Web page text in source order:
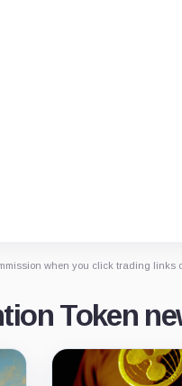
when you click trading
Token